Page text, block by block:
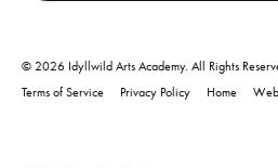
© 2026 Idyllwild Arts Academy. All Rights
Terms of Service
Privacy Policy Home